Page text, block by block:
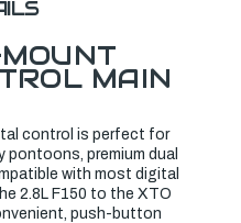
MAIN
control is perfect for
premium dual
with most digital
2.8L F150 to the XTO
push-button